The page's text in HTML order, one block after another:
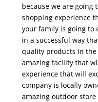
because we are going
shopping experience
your family is going to
in a successful way
quality products in the
amazing facility that
experience that will
company is locally
amazing outdoor